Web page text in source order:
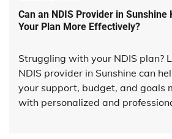
Can an NDIS Provider in Sunshine
Your Plan More Effectively?
Struggling with your NDIS plan?
NDIS provider in Sunshine can
your support, budget, and goals
with personalized and